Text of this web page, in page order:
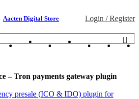
Aacten Digital Store Login / Register
– Tron payments gateway plugin
presale (ICO & IDO) plugin for